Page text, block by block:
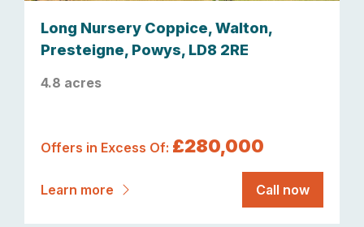
Long Nursery Coppice, Walton,
Presteigne, Powys, LD8 2RE
4.8 acres
Offers in Excess Of: £280,000
Learn more Call now